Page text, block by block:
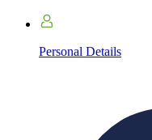
Personal Details